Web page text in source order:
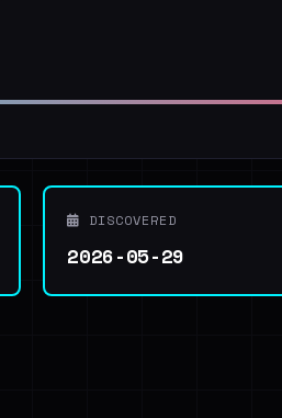
DISCOVERED
2026-05-29